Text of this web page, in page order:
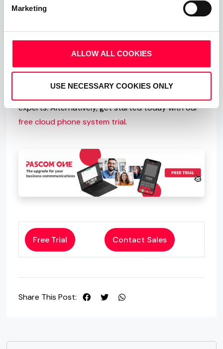
Marketing
ALLOW ALL COOKIES
USE NECESSARY COOKIES ONLY
Entdecke PASCOM
If you have any questions about PASCOM ONE, our
Team Messaging and Collaboration apps and how
PASCOM can help upgrade your business
experts. Alternatively, get started today with our
free cloud phone system trial.
Free Trial Contact Sales
Share This Post: